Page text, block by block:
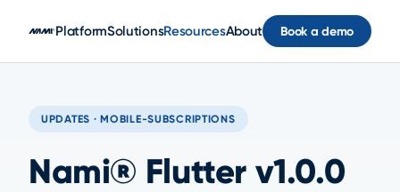
PlatformSolutionsResourcesAbout Book a demo
UPDATES · MOBILE-SUBSCRIPTIONS
Nami® Flutter v1.0.0